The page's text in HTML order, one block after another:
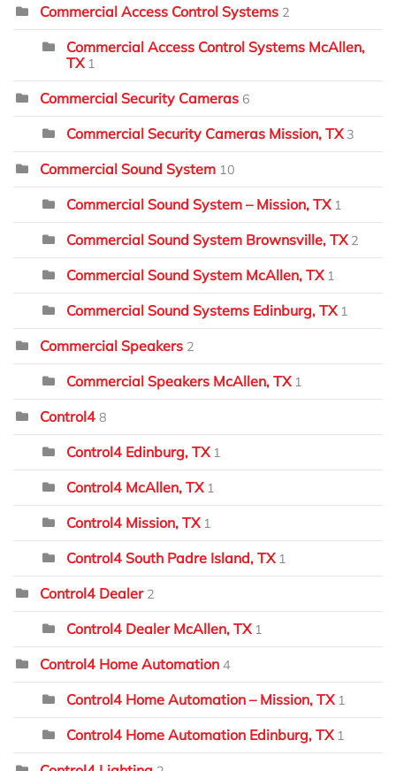
Commercial Access Control Systems 2
Commercial Access Control Systems McAllen,
TX 1
Commercial Security Cameras 6
Commercial Security Cameras Mission, TX 3
Commercial Sound System 10
Commercial Sound System – Mission, TX 1
Commercial Sound System Brownsville, TX 2
Commercial Sound System McAllen, TX 1
Commercial Sound Systems Edinburg, TX 1
Commercial Speakers 2
Commercial Speakers McAllen, TX 1
Control4 8
Control4 Edinburg, TX 1
Control4 McAllen, TX 1
Control4 Mission, TX 1
Control4 South Padre Island, TX 1
Control4 Dealer 2
Control4 Dealer McAllen, TX 1
Control4 Home Automation 4
Control4 Home Automation – Mission, TX 1
Control4 Home Automation Edinburg, TX 1